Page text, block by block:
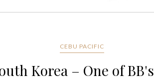
CEBU PACIFIC
Korea – One of